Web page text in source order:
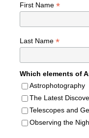
First Name *
Last Name *
Which elements of
Astrophotography
The Latest
Telescopes and
Observing the